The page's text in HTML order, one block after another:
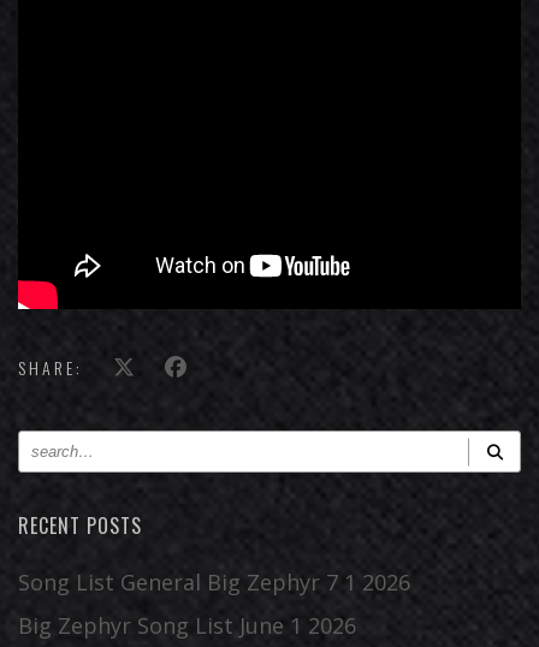
SHARE:
RECENT POSTS
Song List General Big Zephyr 7 1 2026
Big Zephyr Song List June 1 2026